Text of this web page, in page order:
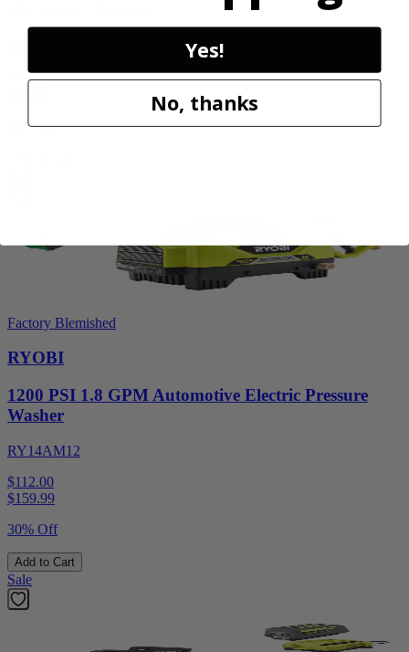
$70.00
30% Off
Factory Blemished
RYOBI
1200 PSI 1.8 GPM Automotive Electric Pressure
Washer
RY14AM12
$112.00
$159.99
30% Off
Add to Cart
Sale
Yes!
No, thanks